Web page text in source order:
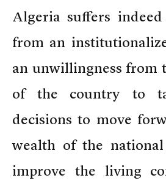
Algeria suffers
from an
an unwillingness from
of the country to
decisions to move
wealth of the
improve the living